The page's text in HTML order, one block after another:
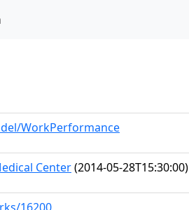
WorkPerformance
Center(2014-05-28T15:30:00)